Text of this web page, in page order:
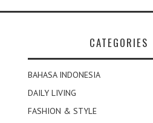
CATEGORIES
BAHASA INDONESIA
DAILY LIVING
FASHION & STYLE